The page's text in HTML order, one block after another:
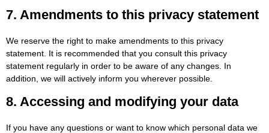
7. Amendments to this privacy statement
We reserve the right to make amendments to this privacy
statement. It is recommended that you consult this privacy
statement regularly in order to be aware of any changes. In
addition, we will actively inform you wherever possible.
8. Accessing and modifying your data
If you have any questions or want to know which personal data we